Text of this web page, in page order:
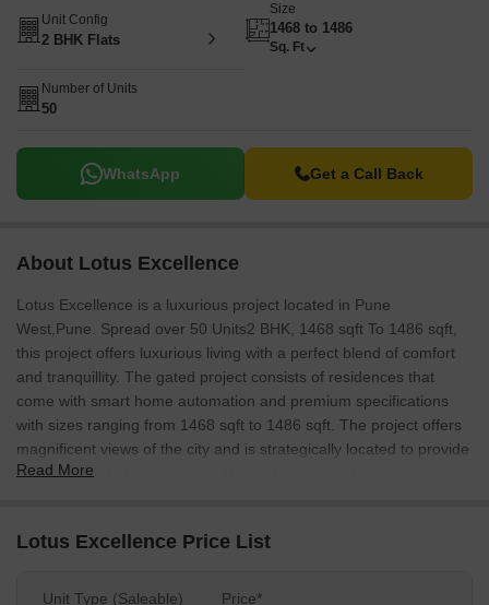
Unit Config
2 BHK Flats
Size
1468 to 1486
Sq. Ft
Number of Units
50
WhatsApp Get a Call Back
About Lotus Excellence
Lotus Excellence is a luxurious project located in Pune
West,Pune. Spread over 50 Units2 BHK, 1468 sqft To 1486 sqft,
this project offers luxurious living with a perfect blend of comfort
and tranquillity. The gated project consists of residences that
come with smart home automation and premium specifications
with sizes ranging from 1468 sqft to 1486 sqft. The project offers
magnificent views of the city and is strategically located to provide
convenience to the residents. It is well connected with all the
daily needs.
Read More
Lotus Excellence Price List
Unit Type (Saleable) Price*